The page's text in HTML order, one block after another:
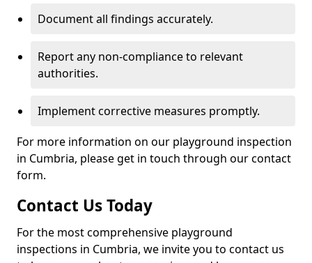
Document all findings accurately.
Report any non-compliance to relevant
authorities.
Implement corrective measures promptly.
For more information on our playground inspection
in Cumbria, please get in touch through our contact
form.
Contact Us Today
For the most comprehensive playground
inspections in Cumbria, we invite you to contact us